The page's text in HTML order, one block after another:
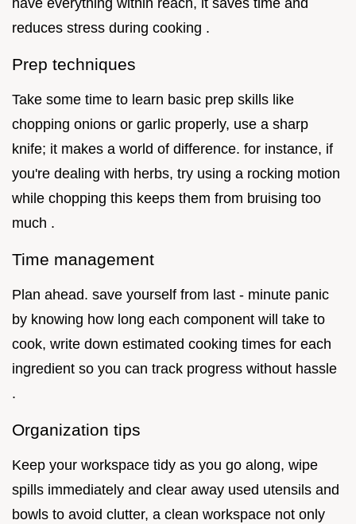
have everything within reach, it saves time and
reduces stress during cooking .
Prep techniques
Take some time to learn basic prep skills like
chopping onions or garlic properly, use a sharp
knife; it makes a world of difference. for instance, if
you're dealing with herbs, try using a rocking motion
while chopping this keeps them from bruising too
much .
Time management
Plan ahead. save yourself from last - minute panic
by knowing how long each component will take to
cook, write down estimated cooking times for each
ingredient so you can track progress without hassle
.
Organization tips
Keep your workspace tidy as you go along, wipe
spills immediately and clear away used utensils and
bowls to avoid clutter, a clean workspace not only